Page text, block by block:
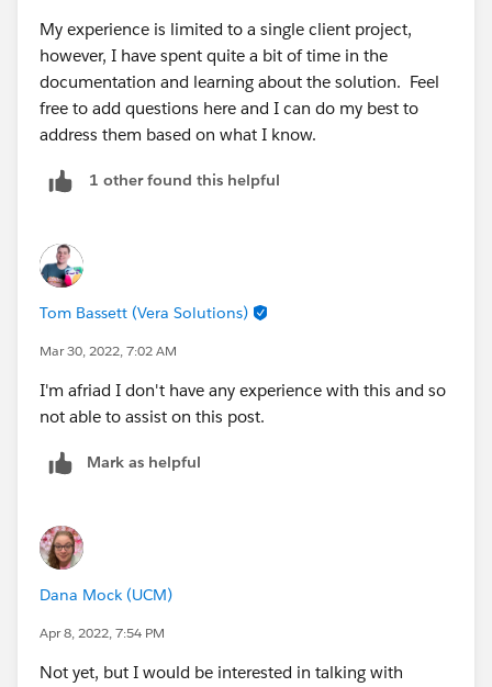
My experience is limited to a single client project,
however, I have spent quite a bit of time in the
documentation and learning about the solution. Feel
free to add questions here and I can do my best to
address them based on what I know.
1 other found this helpful
Tom Bassett (Vera Solutions)
Mar 30, 2022, 7:02 AM
I'm afriad I don't have any experience with this and so
not able to assist on this post.
Mark as helpful
Dana Mock (UCM)
Apr 8, 2022, 7:54 PM
Not yet, but I would be interested in talking with